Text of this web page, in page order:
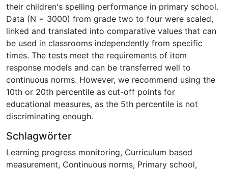
their children's spelling performance in primary school.
Data (N = 3000) from grade two to four were scaled,
linked and translated into comparative values that can
be used in classrooms independently from specific
times. The tests meet the requirements of item
response models and can be transferred well to
continuous norms. However, we recommend using the
10th or 20th percentile as cut-off points for
educational measures, as the 5th percentile is not
discriminating enough.
Schlagwörter
Learning progress monitoring, Curriculum based
measurement, Continuous norms, Primary school,